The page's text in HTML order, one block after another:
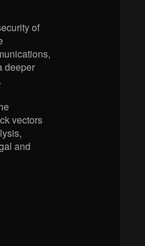
of
deeper
vectors
and